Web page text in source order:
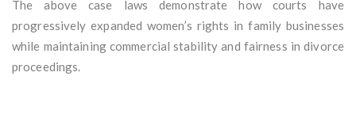
The above case laws demonstrate how courts have
progressively expanded women’s rights in family businesses
while maintaining commercial stability and fairness in divorce
proceedings.